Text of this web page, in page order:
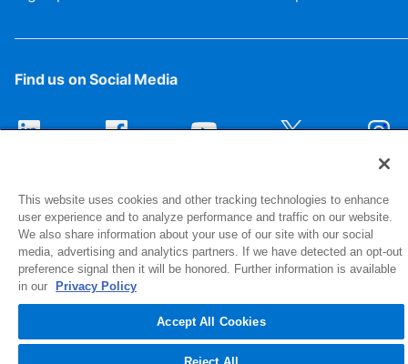
Find us on Social Media
1516 Middlebury Street
Elkhart, IN 46516-4740
© 2026 NIBCO INC. All Rights Reserved
This website uses cookies and other tracking technologies to enhance
user experience and to analyze performance and traffic on our website.
We also share information about your use of our site with our social
media, advertising and analytics partners. If we have detected an opt-out
preference signal then it will be honored. Further information is available
in our
Privacy Policy
Accept All Cookies